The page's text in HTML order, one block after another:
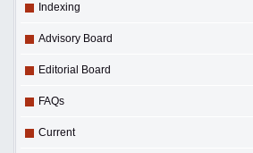
Indexing
Advisory Board
Editorial Board
FAQs
Current